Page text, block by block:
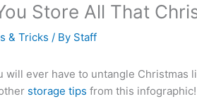
Store All That
& Tricks / By Staff
will ever have to untangle Christmas
storage tips from this infographic!